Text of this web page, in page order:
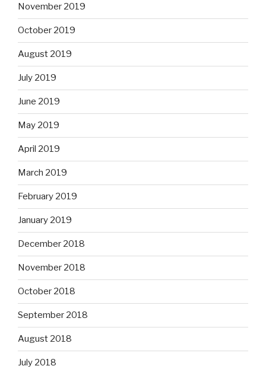
November 2019
October 2019
August 2019
July 2019
June 2019
May 2019
April 2019
March 2019
February 2019
January 2019
December 2018
November 2018
October 2018
September 2018
August 2018
July 2018